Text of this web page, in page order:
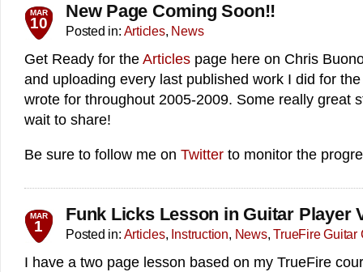
MAR
10
New Page Coming Soon!!
Posted in: Articles, News
Get Ready for the Articles page here on Chris
and uploading every last published work I did for
wrote for throughout 2005-2009. Some really great
wait to share!
Be sure to follow me on Twitter to monitor the
MAR
1
Funk Licks Lesson in Guitar Player
Posted in: Articles, Instruction, News,TrueFire Guitar
I have a two page lesson based on my TrueFire